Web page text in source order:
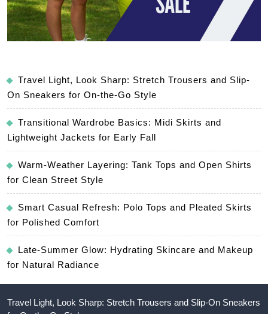
Travel Light, Look Sharp: Stretch Trousers and Slip-
On Sneakers for On-the-Go Style
Transitional Wardrobe Basics: Midi Skirts and
Lightweight Jackets for Early Fall
Warm-Weather Layering: Tank Tops and Open Shirts
for Clean Street Style
Smart Casual Refresh: Polo Tops and Pleated Skirts
for Polished Comfort
Late-Summer Glow: Hydrating Skincare and Makeup
for Natural Radiance
Travel Light, Look Sharp: Stretch Trousers and Slip-On Sneakers